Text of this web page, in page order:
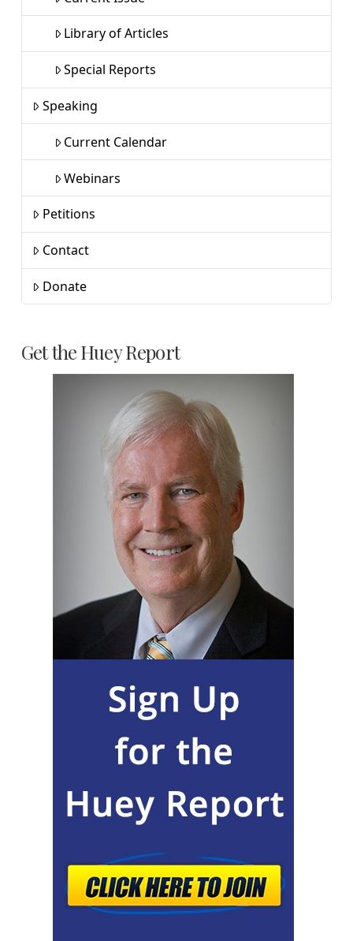
Library of Articles
Special Reports
Speaking
Current Calendar
Webinars
Petitions
Contact
Donate
Get the Huey Report